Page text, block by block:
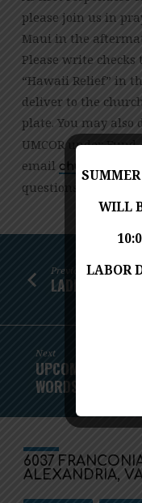
please join us in
Maui in the
Please write checks
“Hawaii Relief” in
deliver to the
plate. You may also
UMCOR under
email
questions.
Previous
LADIES HIGH TEA
Next
UPCOMING
WORDS
6037
ALEXANDRIA,
WILL
LABOR